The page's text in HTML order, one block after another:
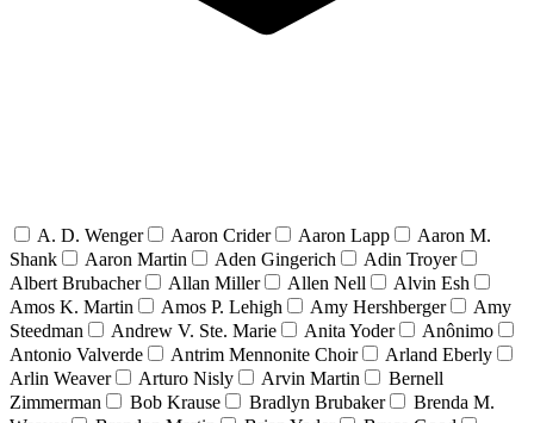
A. D. Wenger Aaron Crider Aaron Lapp
Aaron M.
Shank
Aaron Martin Aden Gingerich
Adin Troyer
Albert Brubacher
Allan Miller Allen Nell
Alvin Esh
Amos K. Martin
Amos P. Lehigh Amy Hershberger
Amy
Steedman
Andrew V. Ste. Marie Anita Yoder
Anônimo
Antonio Valverde
Antrim Mennonite Choir
Arland Eberly
Arlin Weaver
Arturo Nisly Arvin Martin
Bernell
Zimmerman
Bob Krause Bradlyn Brubaker
Brenda M.